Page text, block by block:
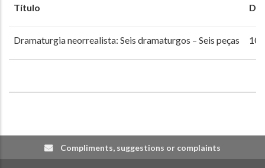
Título
Dramaturgia neorrealista: Seis dramaturgos – Seis peças 10
Compliments, suggestions or complaints